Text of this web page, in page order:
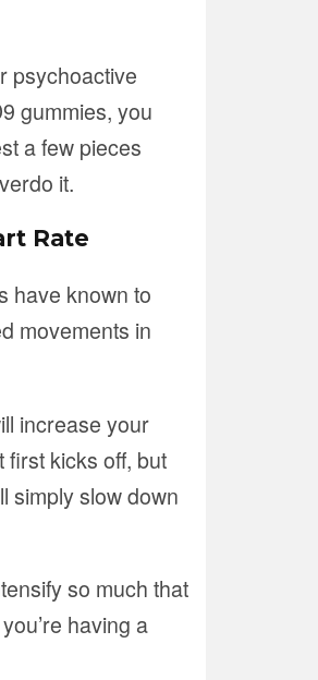
psychoactive
gummies, you
a few pieces
it.
Rate
have known to
movements in
increase your
first kicks off, but
simply slow down
so much that
having a